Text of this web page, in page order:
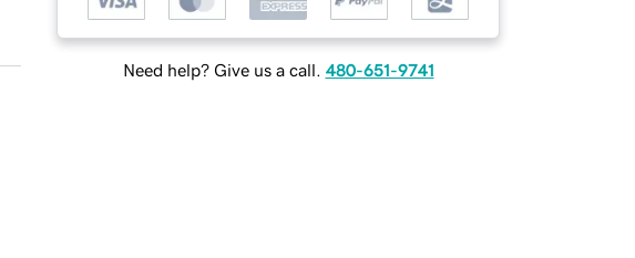
Need help? Give us a call. 480-651-9741